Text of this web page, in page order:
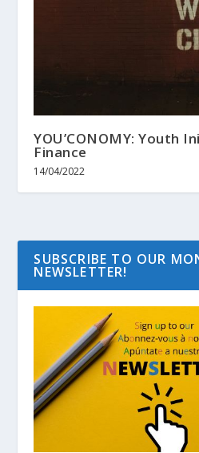
YOU’CONOMY: Youth
Finance
14/04/2022
SUBSCRIBE TO OUR
NEWSLETTER!